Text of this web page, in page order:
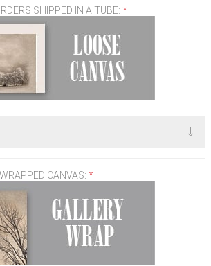
SHIPPED IN A TUBE: *
CANVAS: *